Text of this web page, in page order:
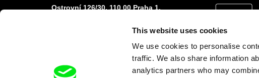
This website uses cookies
We use cookies to personalise
traffic. We also share information
analytics partners who may
Ostrovní 126/30, 110 00 Praha 1,
IČO: 10981241, VAT: CZ10981241
info@dafilms.com